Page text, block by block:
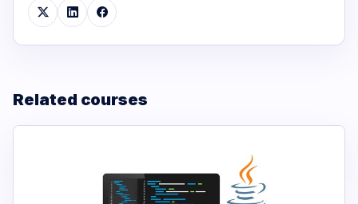
Related courses